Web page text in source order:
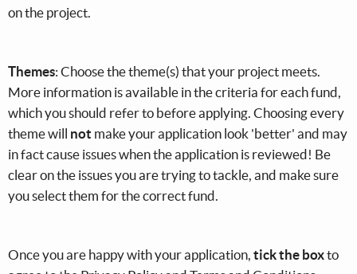
on the project.
Themes: Choose the theme(s) that your project meets.
More information is available in the criteria for each fund,
which you should refer to before applying. Choosing every
theme will not make your application look 'better' and may
in fact cause issues when the application is reviewed! Be
clear on the issues you are trying to tackle, and make sure
you select them for the correct fund.
Once you are happy with your application, tick the boxto